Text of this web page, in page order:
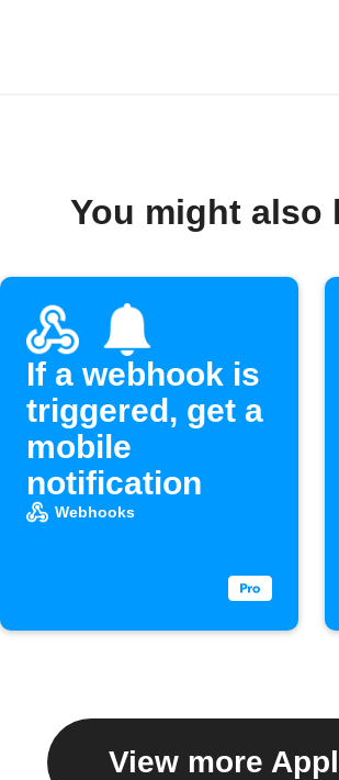
You might also
If a webhook is
triggered, get a
mobile
notification
Webhooks
View more